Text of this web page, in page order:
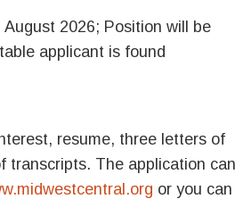
2026; Position will be
applicant is found
resume, three letters of
transcripts. The application can
or you can